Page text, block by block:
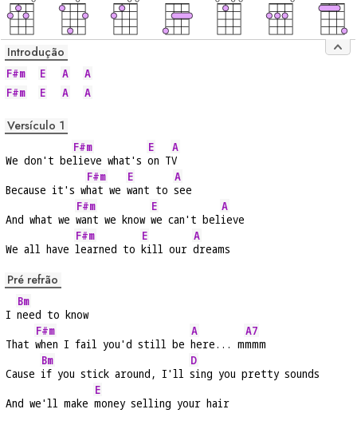
Introdução
F#m E A
A
F#m
E A A
Versículo 1
We don't be
F#m
lieve what's
E
on T
A
V
Because it's w
F#m
hat we
E
want to
A
see
And what we
F#m
want we know
E
we can't bel
A
ieve
We all have
F#m
learned to
E
kill our
A
dreams
Pré refrão
I
Bm
need to know
That
F#m
when I fail you'd still be
A
here... m
A7
mmm
Cause
Bm
if you stick around, I'll
D
sing you pretty sounds
And we'll make
E
money selling your hair